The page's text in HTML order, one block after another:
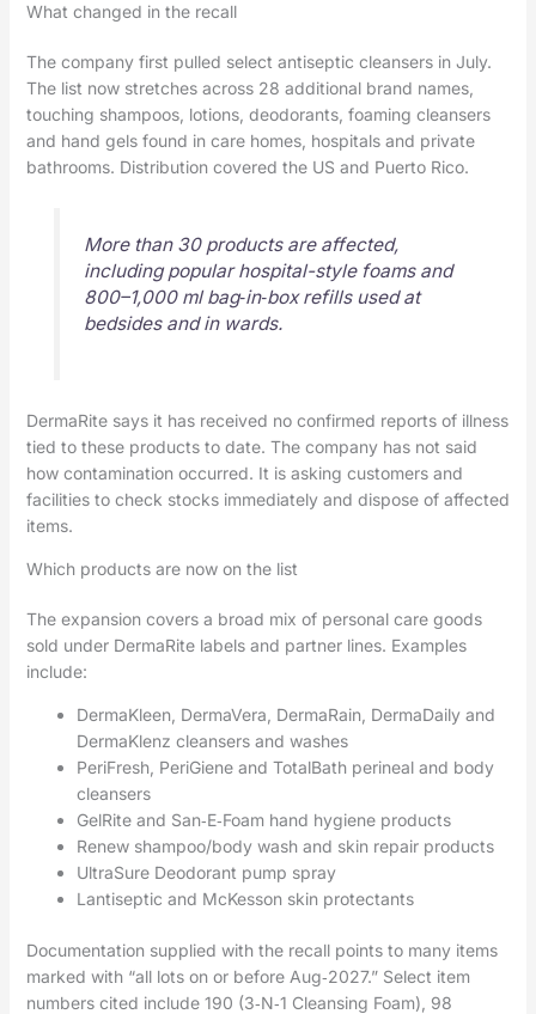
What changed in the recall
The company first pulled select antiseptic cleansers in July.
The list now stretches across 28 additional brand names,
touching shampoos, lotions, deodorants, foaming cleansers
and hand gels found in care homes, hospitals and private
bathrooms. Distribution covered the US and Puerto Rico.
More than 30 products are affected,
including popular hospital-style foams and
800–1,000 ml bag‑in‑box refills used at
bedsides and in wards.
DermaRite says it has received no confirmed reports of illness
tied to these products to date. The company has not said
how contamination occurred. It is asking customers and
facilities to check stocks immediately and dispose of affected
items.
Which products are now on the list
The expansion covers a broad mix of personal care goods
sold under DermaRite labels and partner lines. Examples
include:
DermaKleen, DermaVera, DermaRain, DermaDaily and
DermaKlenz cleansers and washes
PeriFresh, PeriGiene and TotalBath perineal and body
cleansers
GelRite and San‑E‑Foam hand hygiene products
Renew shampoo/body wash and skin repair products
UltraSure Deodorant pump spray
Lantiseptic and McKesson skin protectants
Documentation supplied with the recall points to many items
marked with “all lots on or before Aug‑2027.” Select item
numbers cited include 190 (3‑N‑1 Cleansing Foam), 98